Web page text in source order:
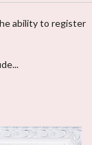
ability to register